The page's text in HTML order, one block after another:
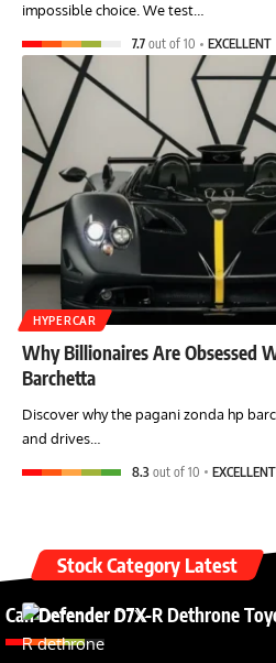
impossible choice. We test…
7.7 out of 10 EXCELLENT
HYPERCAR
Why Billionaires Are Obsessed
Barchetta
Discover why the pagani zonda hp
and drives…
8.3 out of 10 EXCELLENT
Stock Category Latest
Can Defender D7X-R Dethrone